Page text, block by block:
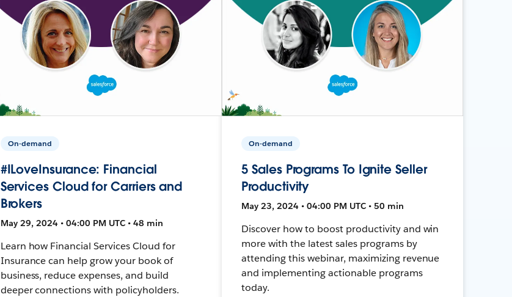
On-demand
#ILoveInsurance: Financial
Services Cloud for Carriers and
Brokers
May 29, 2024 • 04:00 PM UTC • 48 min
Learn how Financial Services Cloud for
Insurance can help grow your book of
business, reduce expenses, and build
deeper connections with policyholders.
On-demand
5 Sales Programs To Ignite Seller
Productivity
May 23, 2024 • 04:00 PM UTC • 50 min
Discover how to boost productivity and win
more with the latest sales programs by
attending this webinar, maximizing revenue
and implementing actionable programs
today.